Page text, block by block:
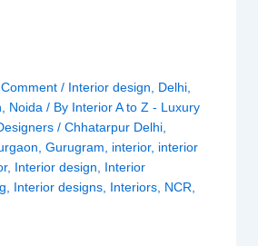
/ Interior design Delhi
Noida / By Interior A to Z - Luxury
/Chhatarpur Delhi
,Gurugram interior, interior
, Interior design
Interior
Interior designs Interiors NCR